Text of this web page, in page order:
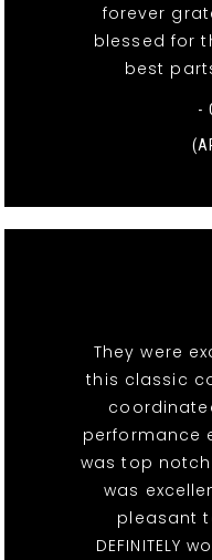
forever
blessed for
best
-
They were
this classic
performance
was top
was
pleasant
DEFINITELY